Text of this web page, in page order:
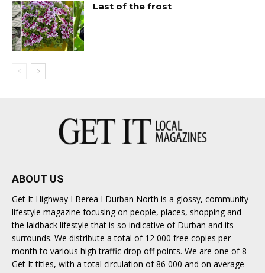
Last of the frost
ABOUT US
Get It Highway I Berea I Durban North is a glossy, community
lifestyle magazine focusing on people, places, shopping and
the laidback lifestyle that is so indicative of Durban and its
surrounds. We distribute a total of 12 000 free copies per
month to various high traffic drop off points. We are one of 8
Get It titles, with a total circulation of 86 000 and on average